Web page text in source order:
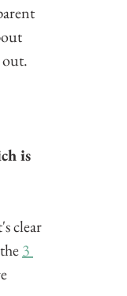
out.
is
clear
3